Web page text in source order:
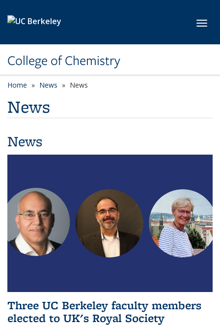
College of Chemistry
Home News News
News
News
Three UC Berkeley faculty members
elected to UK's Royal Society